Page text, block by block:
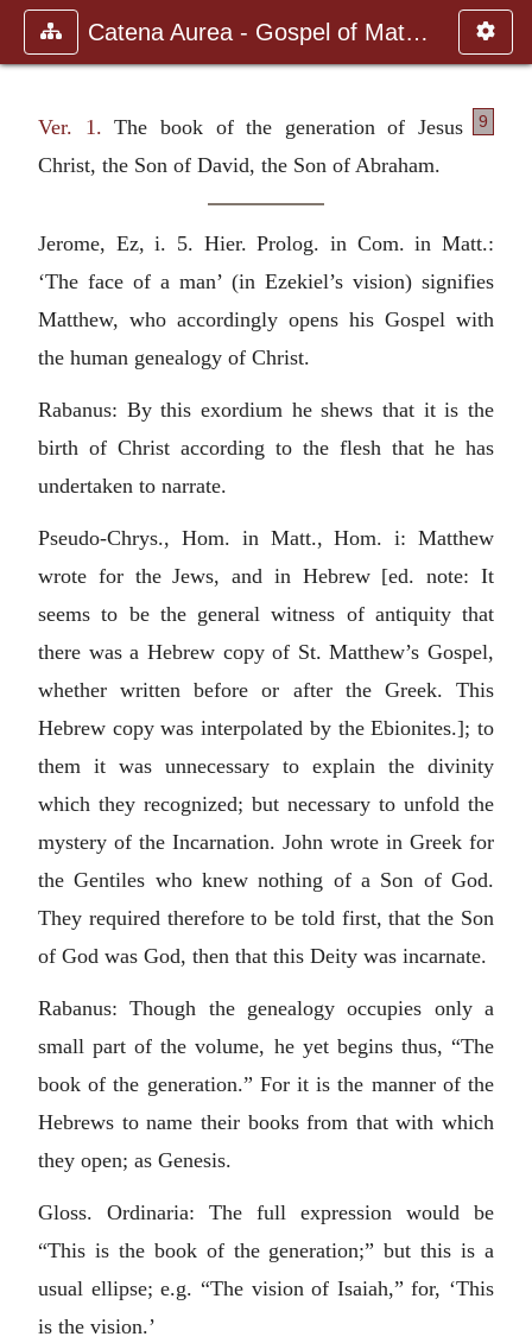
Catena Aurea - Gospel of Matthew
9
Ver. 1. The book of the generation of Jesus
Christ, the Son of David, the Son of Abraham.
Jerome, Ez, i. 5. Hier. Prolog. in Com. in Matt.:
‘The face of a man’ (in Ezekiel’s vision) signifies
Matthew, who accordingly opens his Gospel with
the human genealogy of Christ.
Rabanus: By this exordium he shews that it is the
birth of Christ according to the flesh that he has
undertaken to narrate.
Pseudo-Chrys., Hom. in Matt., Hom. i: Matthew
wrote for the Jews, and in Hebrew [ed. note: It
seems to be the general witness of antiquity that
there was a Hebrew copy of St. Matthew’s Gospel,
whether written before or after the Greek. This
Hebrew copy was interpolated by the Ebionites.]; to
them it was unnecessary to explain the divinity
which they recognized; but necessary to unfold the
mystery of the Incarnation. John wrote in Greek for
the Gentiles who knew nothing of a Son of God.
They required therefore to be told first, that the Son
of God was God, then that this Deity was incarnate.
Rabanus: Though the genealogy occupies only a
small part of the volume, he yet begins thus, “The
book of the generation.” For it is the manner of the
Hebrews to name their books from that with which
they open; as Genesis.
Gloss. Ordinaria: The full expression would be
“This is the book of the generation;” but this is a
usual ellipse; e.g. “The vision of Isaiah,” for, ‘This
is the vision.’